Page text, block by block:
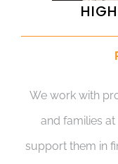
We work with
and families
support them in